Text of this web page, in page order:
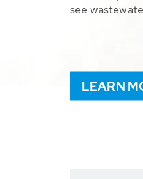
see
LEARN